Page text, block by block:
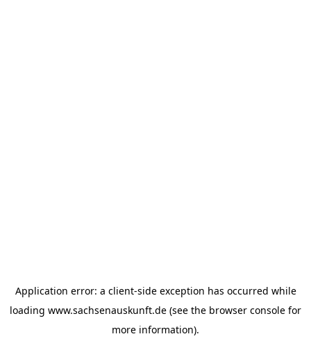
Application error: a client-side exception has occurred while
loading www.sachsenauskunft.de (see the browser console for
more information).